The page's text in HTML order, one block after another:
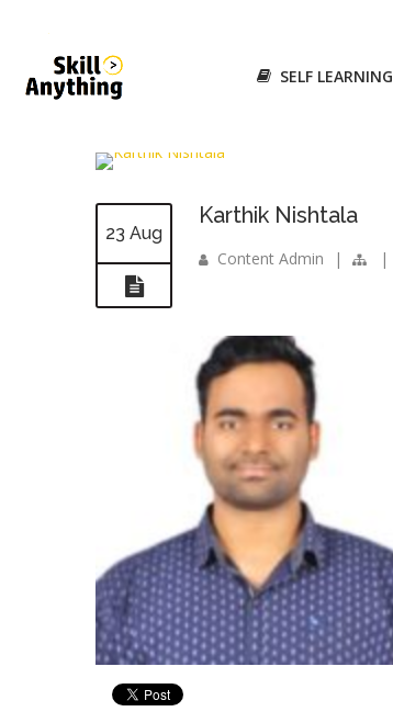
SELF LEARNING
23 Aug
Karthik Nishtala
Content Admin | |